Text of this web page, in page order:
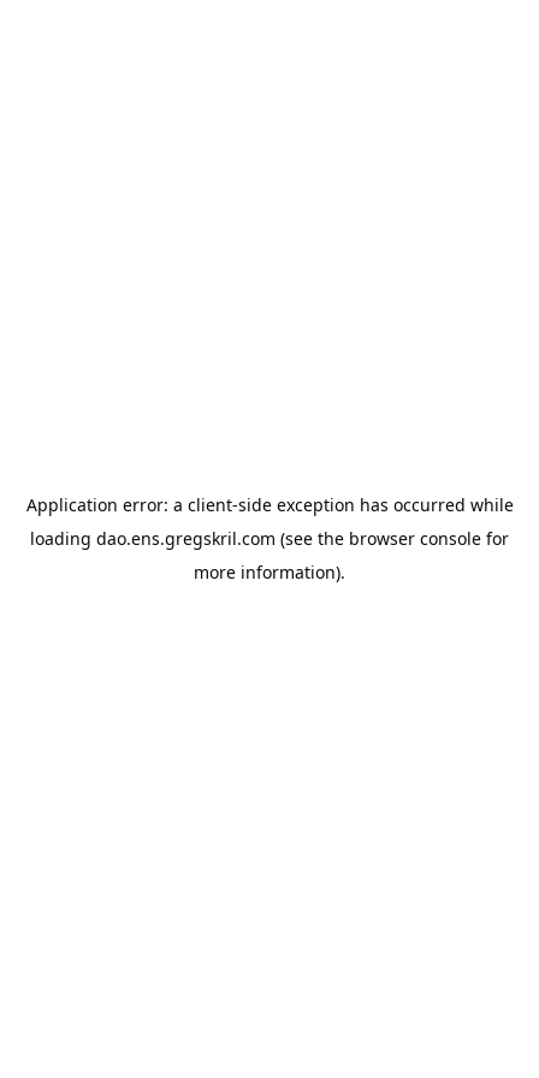
Application error: a client-side exception has occurred while
loading dao.ens.gregskril.com (see the browser console for
more information).